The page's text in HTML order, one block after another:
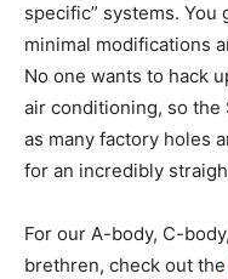
specific” systems. You
minimal modifications
No one wants to hack
air conditioning, so
as many factory holes
for an incredibly
For our A-body, C-
brethren, check out the